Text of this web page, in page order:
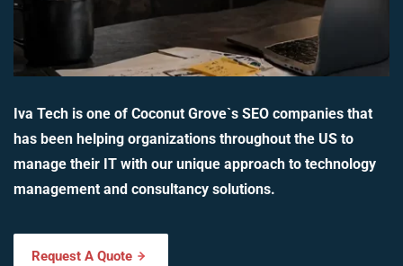
Iva Tech is one of Coconut Grove`s SEO companies that
has been helping organizations throughout the US to
manage their IT with our unique approach to technology
management and consultancy solutions.
Request A Quote